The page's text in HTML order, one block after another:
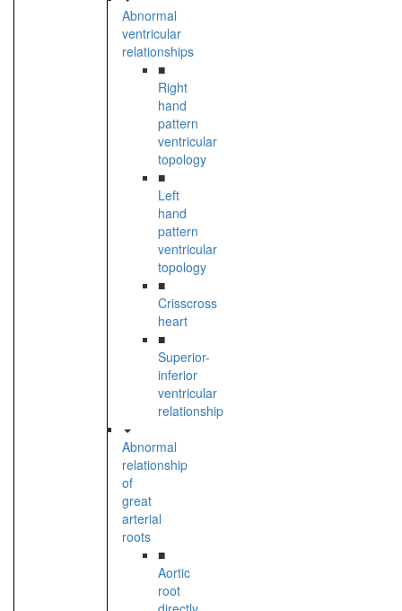
Abnormal
ventricular
relationships
■
Right
hand
pattern
ventricular
topology
■
Left
hand
pattern
ventricular
topology
■
Crisscross
heart
■
Superior-
inferior
ventricular
relationship
Abnormal
relationship
of
great
arterial
roots
■
Aortic
root